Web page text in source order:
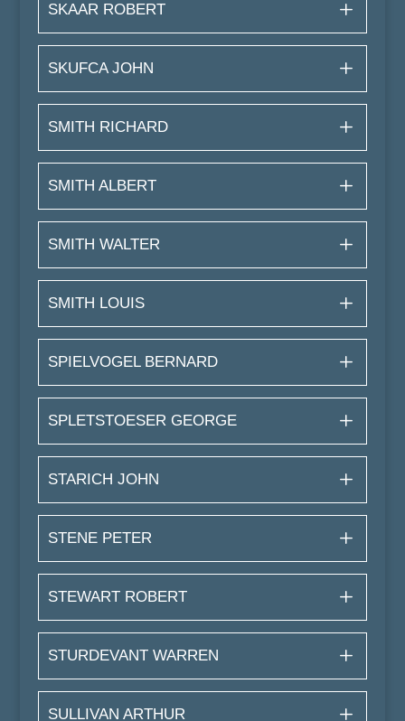
SKAAR ROBERT
SKUFCA JOHN
SMITH RICHARD
SMITH ALBERT
SMITH WALTER
SMITH LOUIS
SPIELVOGEL BERNARD
SPLETSTOESER GEORGE
STARICH JOHN
STENE PETER
STEWART ROBERT
STURDEVANT WARREN
SULLIVAN ARTHUR